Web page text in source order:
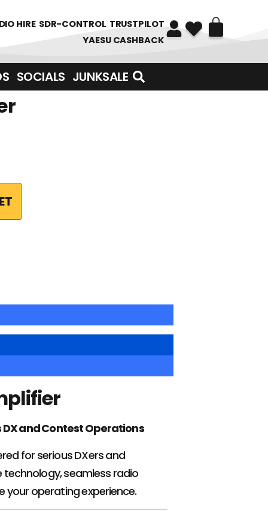
HIRE SDR-CONTROL TRUSTPILOT
YAESU CASHBACK
SOCIALS JUNKSALE
and Contest Operations
for serious DXers and
seamless radio
your operating experience.